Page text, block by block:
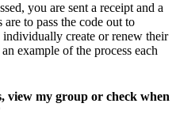
you are sent a receipt and a
to pass the code out to
create or renew their
example of the process each
view my group or check when